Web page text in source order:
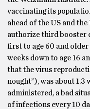
vaccinating its
ahead of the US and
authorize third booster
first to age 60 and
weeks down to age 16
that the virus
nought”), was about 1.3
administered, a bad
of infections every 10